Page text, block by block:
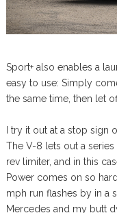
Sport+ also enables a
easy to use: Simply
the same time, then let
I try it out at a stop sign
The V-8 lets out a
rev limiter, and in this
Power comes on so
mph run flashes by in a
Mercedes and my butt